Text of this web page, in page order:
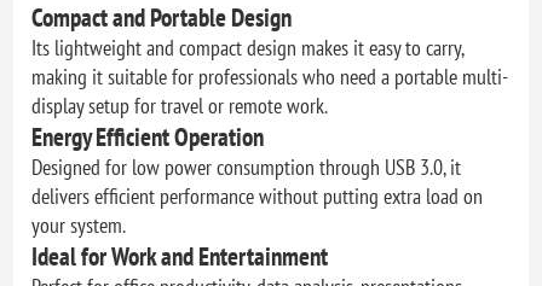
Compact and Portable Design
Its lightweight and compact design makes it easy to carry,
making it suitable for professionals who need a portable multi-
display setup for travel or remote work.
Energy Efficient Operation
Designed for low power consumption through USB 3.0, it
delivers efficient performance without putting extra load on
your system.
Ideal for Work and Entertainment